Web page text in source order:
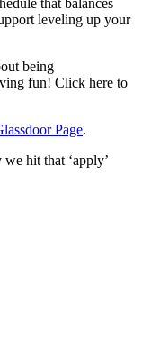
leveling up your
being
fun! Click here to
Page.
hit that ‘apply’